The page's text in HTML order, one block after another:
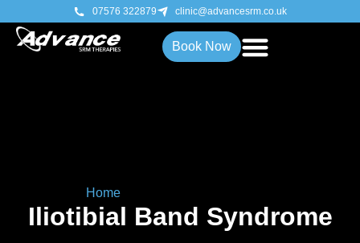
07576 322879 clinic@advancesrm.co.uk
Book Now
Home
Iliotibial Band Syndrome